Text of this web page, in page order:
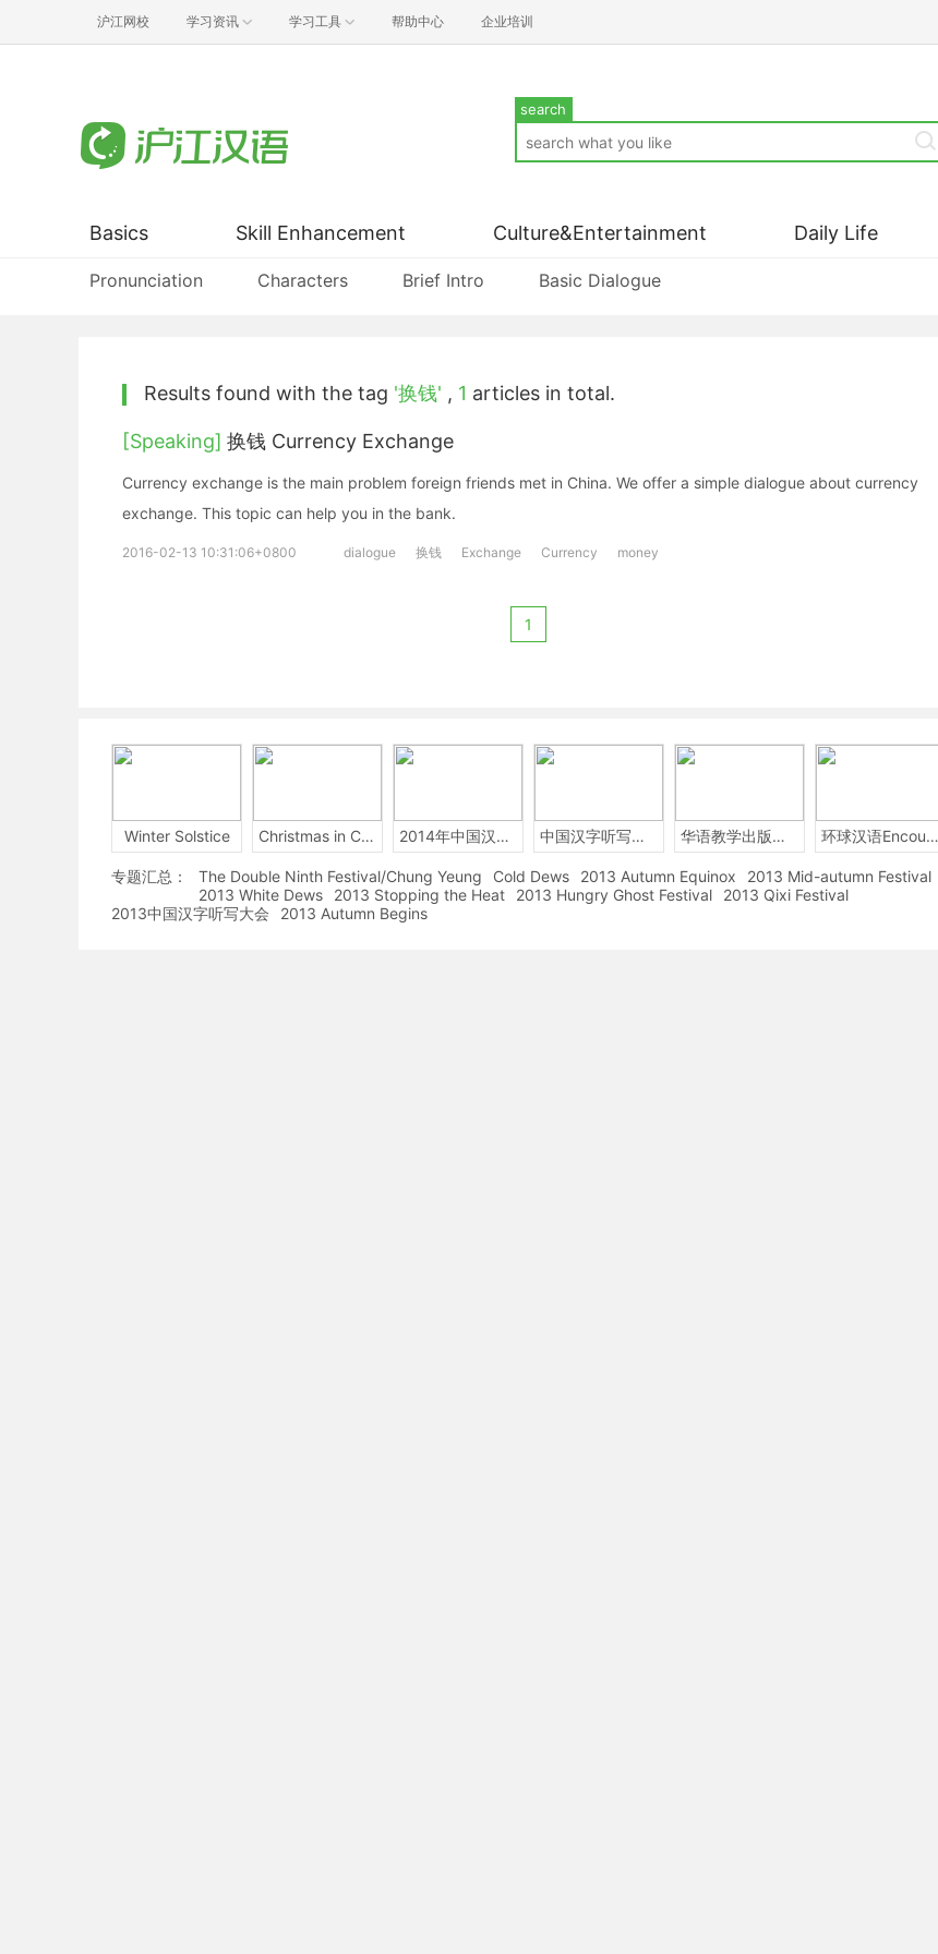
沪江网校 学习资讯 学习工具 帮助中心 企业培训
search
Basics
Pronunciation Characters Brief Intro Basic Dialogue
Skill Enhancement Culture&Entertainment Daily Life
Results found with the tag '换钱' , 1 articles in total.
[Speaking] 换钱 Currency Exchange
Currency exchange is the main problem foreign friends met in China. We offer a simple dialogue about currency
exchange. This topic can help you in the bank.
2016-02-13 10:31:06+0800 dialogue 换钱 Exchange Currency money
1
Winter Solstice Christmas in China 2014年中国汉字听写大会 中国汉字听写大赛 华语教学出版社Sinolingua 环球汉语Encounters
专题汇总： The Double Ninth Festival/Chung Yeung Cold Dews 2013 Autumn Equinox
2013 Mid-autumn Festival
2013 White Dews
2013 Stopping the Heat 2013 Hungry Ghost Festival
2013 Qixi Festival
2013中国汉字听写大会
2013 Autumn Begins